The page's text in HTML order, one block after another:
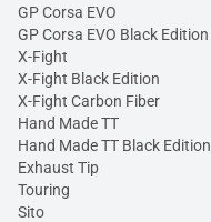
GP Corsa EVO
GP Corsa EVO Black Edition
X-Fight
X-Fight Black Edition
X-Fight Carbon Fiber
Hand Made TT
Hand Made TT Black Edition
Exhaust Tip
Touring
Sito